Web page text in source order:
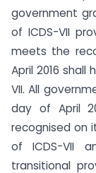
government
of ICDS-VII
meets the
April 2016 shall
VII. All
day of April
recognised on
of ICDS-VII
transitional